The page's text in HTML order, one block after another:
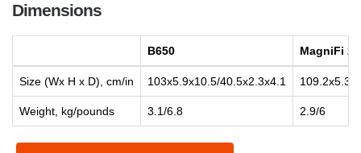
Dimensions
B650 MagniFi 2
Size (Wx H x D), cm/in 103x5.9x10.5/40.5x2.3x4.1
Weight, kg/pounds 3.1/6.8 2.9/6